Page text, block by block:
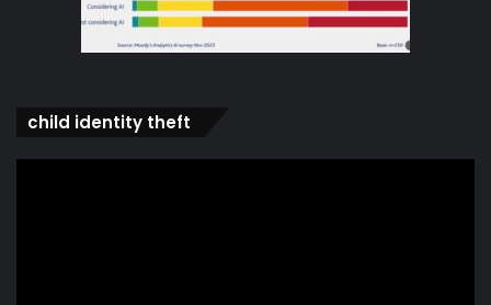
child identity theft